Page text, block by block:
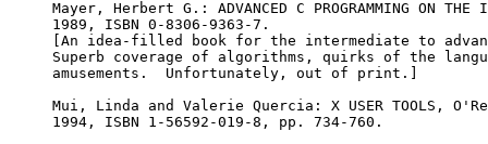
Mayer, Herbert G.: ADVANCED C PROGRAMMING ON
1989, ISBN 0-8306-9363-7.
[An idea-filled book for the intermediate to
Superb coverage of algorithms, quirks of the
amusements.  Unfortunately, out of print.]
Mui, Linda and Valerie Quercia: X USER TOOLS,
1994, ISBN 1-56592-019-8, pp. 734-760.